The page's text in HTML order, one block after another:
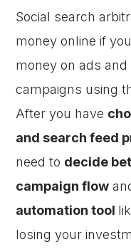
Social search
money online if
money on ads
campaigns using
After you have
and search feed
need to decide
campaign flow
automation tool
losing your